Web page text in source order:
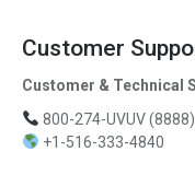
Customer
Customer & Technical
800-274-UVUV (8888)
+1-516-333-4840